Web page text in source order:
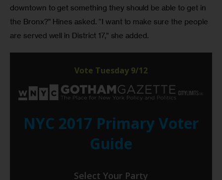
downtown to get something they should be able to get in
the Bronx?” Hines asked. “I want to make sure the people
are served well in District 17,” she added.